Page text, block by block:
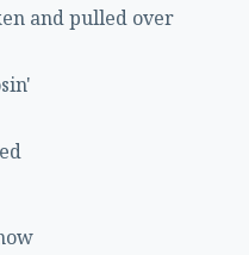
and pulled over